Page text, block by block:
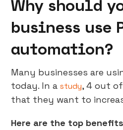
Why should
business use
automation?
Many businesses are
today. In astudy, 4 out
that they want to
Here are the top